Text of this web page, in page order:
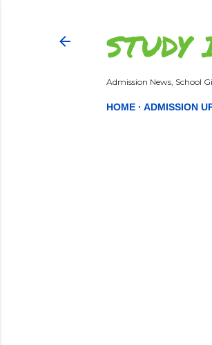
Admission News, School
HOME ADMISSION